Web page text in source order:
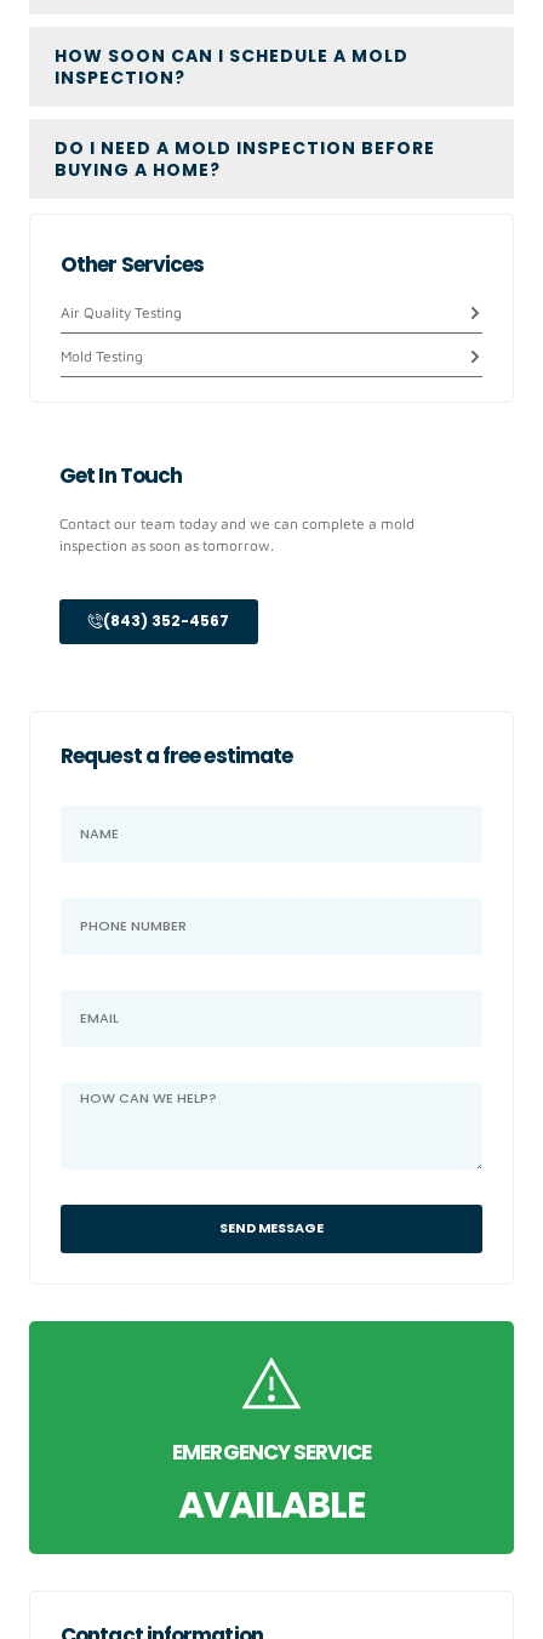
HOW SOON CAN I SCHEDULE A MOLD
INSPECTION?
DO I NEED A MOLD INSPECTION BEFORE
BUYING A HOME?
Other Services
Air Quality Testing
Mold Testing
Get In Touch
Contact our team today and we can complete a mold
inspection as soon as tomorrow.
(843) 352-4567
Request a free estimate
SEND MESSAGE
EMERGENCY SERVICE
AVAILABLE